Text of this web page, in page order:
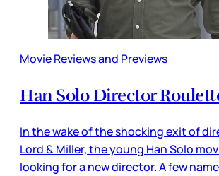
Movie Reviews and Previews
Han Solo Director
In the wake of the shocking exit of
Lord & Miller, the young Han Solo
looking for a new director. A few